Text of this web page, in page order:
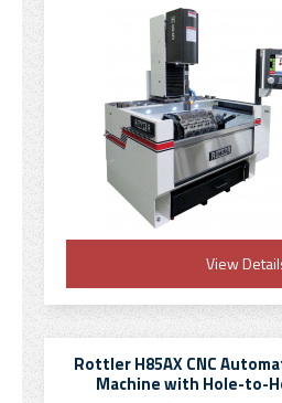
View
Rottler H85AX CNC
Machine with Hole-to-